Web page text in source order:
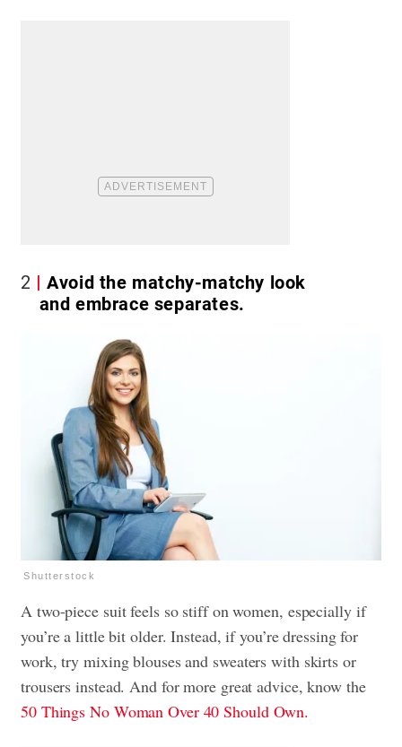
2
Avoid the matchy-matchy look
and embrace separates.
Shutterstock
A two-piece suit feels so stiff on women, especially if
you’re a little bit older. Instead, if you’re dressing for
work, try mixing blouses and sweaters with skirts or
trousers instead. And for more great advice, know the
50 Things No Woman Over 40 Should Own.